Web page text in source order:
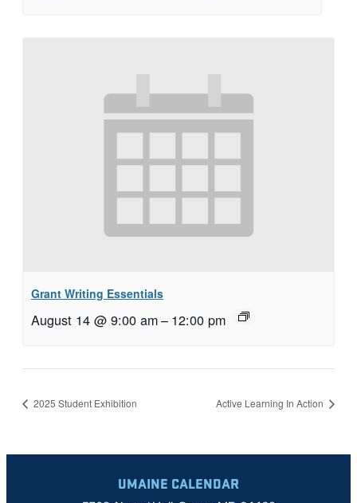
Grant Writing Essentials
August 14 @ 9:00 am– 12:00 pm
2025 Student Exhibition Active Learning In Action
UMAINE CALENDAR